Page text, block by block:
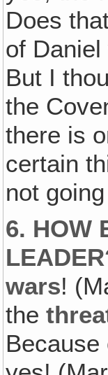
Does
of
But I
the
there is
certain
not
6. HOW
wars!
the